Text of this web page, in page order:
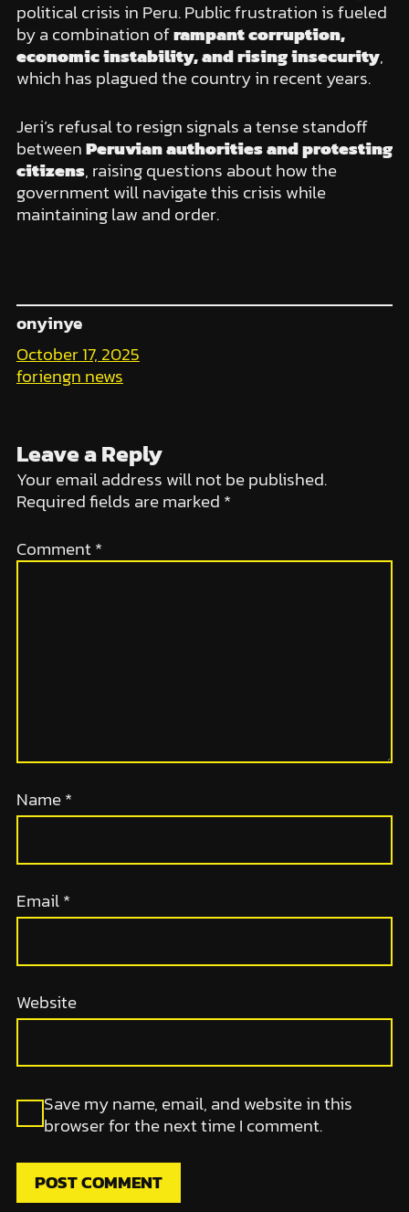
political crisis in Peru. Public frustration is fueled
by a combination oframpant corruption,
economic instability, and rising insecurity,
which has plagued the country in recent years.
Jeri’s refusal to resign signals a tense standoff
betweenPeruvian authorities and protesting
citizens, raising questions about how the
government will navigate this crisis while
maintaining law and order.
onyinye
October 17, 2025
foriengn news
Leave a Reply
Your email address will not be published.
Required fields are marked *
Comment*
Name*
Email*
Website
Save my name, email, and website in this
browser for the next time I comment.